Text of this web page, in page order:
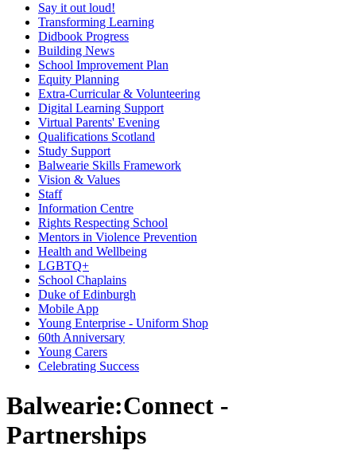
Say it out loud!
Transforming Learning
Didbook Progress
Building News
School Improvement Plan
Equity Planning
Extra-Curricular & Volunteering
Digital Learning Support
Virtual Parents' Evening
Qualifications Scotland
Study Support
Balwearie Skills Framework
Vision & Values
Staff
Information Centre
Rights Respecting School
Mentors in Violence Prevention
Health and Wellbeing
LGBTQ+
School Chaplains
Duke of Edinburgh
Mobile App
Young Enterprise - Uniform Shop
60th Anniversary
Young Carers
Celebrating Success
Balwearie:Connect -
Partnerships